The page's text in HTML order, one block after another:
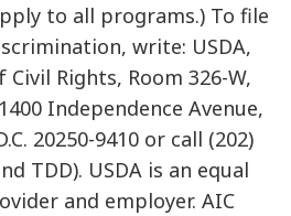
to all programs.) To file
write: USDA,
Rights, Room 326-W,
Independence Avenue,
20250-9410 or call (202)
TDD). USDA is an equal
and employer. AIC